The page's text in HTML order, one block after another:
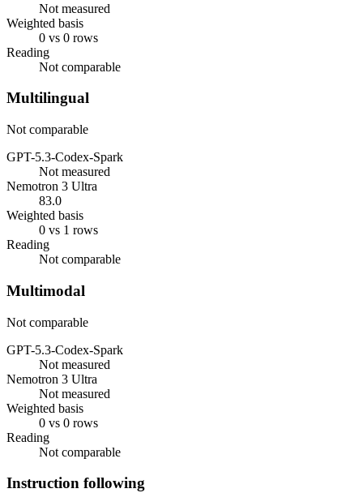
Not measured
Weighted basis
0 vs 0 rows
Reading
Not comparable
Multilingual
Not comparable
GPT-5.3-Codex-Spark
Not measured
Nemotron 3 Ultra
83.0
Weighted basis
0 vs 1 rows
Reading
Not comparable
Multimodal
Not comparable
GPT-5.3-Codex-Spark
Not measured
Nemotron 3 Ultra
Not measured
Weighted basis
0 vs 0 rows
Reading
Not comparable
Instruction following